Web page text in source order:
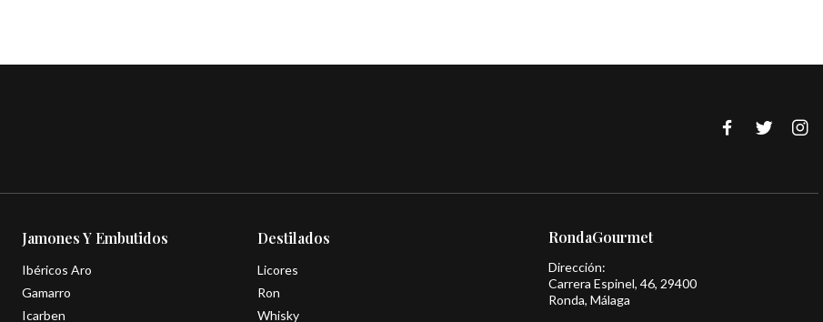
Jamones Y Embutidos
Ibéricos Aro
Gamarro
Icarben
Destilados
Licores
Ron
Whisky
RondaGourmet
Dirección:
Carrera Espinel, 46, 29400
Ronda, Málaga